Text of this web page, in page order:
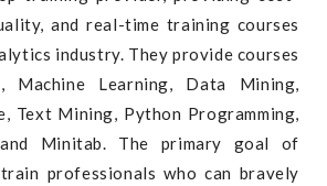
and real-time training courses
industry. They provide courses
Machine Learning, Data Mining,
Text Mining, Python Programming,
Minitab. The primary goal of
professionals who can bravely